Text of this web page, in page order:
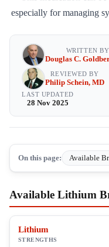
especially for managing
WRITTEN BY
Douglas C.
REVIEWED BY
Philip Schein, MD
LAST UPDATED
28 Nov 2025
On this page: Available
Available Lithium
Lithium
STRENGTHS